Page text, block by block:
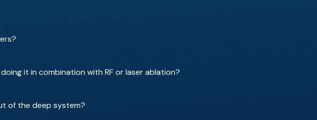
it in combination with RF or laser ablation?
of the deep system?